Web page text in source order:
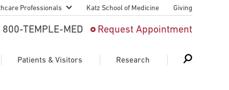
Professionals
And Advanced
Katz School of Medicine Giving
800-TEMPLE-MED Request Appointment
Patients & Visitors Research